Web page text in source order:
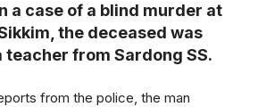
a case of a blind murder at
the deceased was
teacher from Sardong SS.
from the police, the man